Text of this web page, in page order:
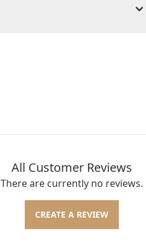
All Customer Reviews
There are currently no reviews.
CREATE A REVIEW